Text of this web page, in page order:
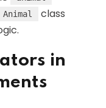
Animal
class
in